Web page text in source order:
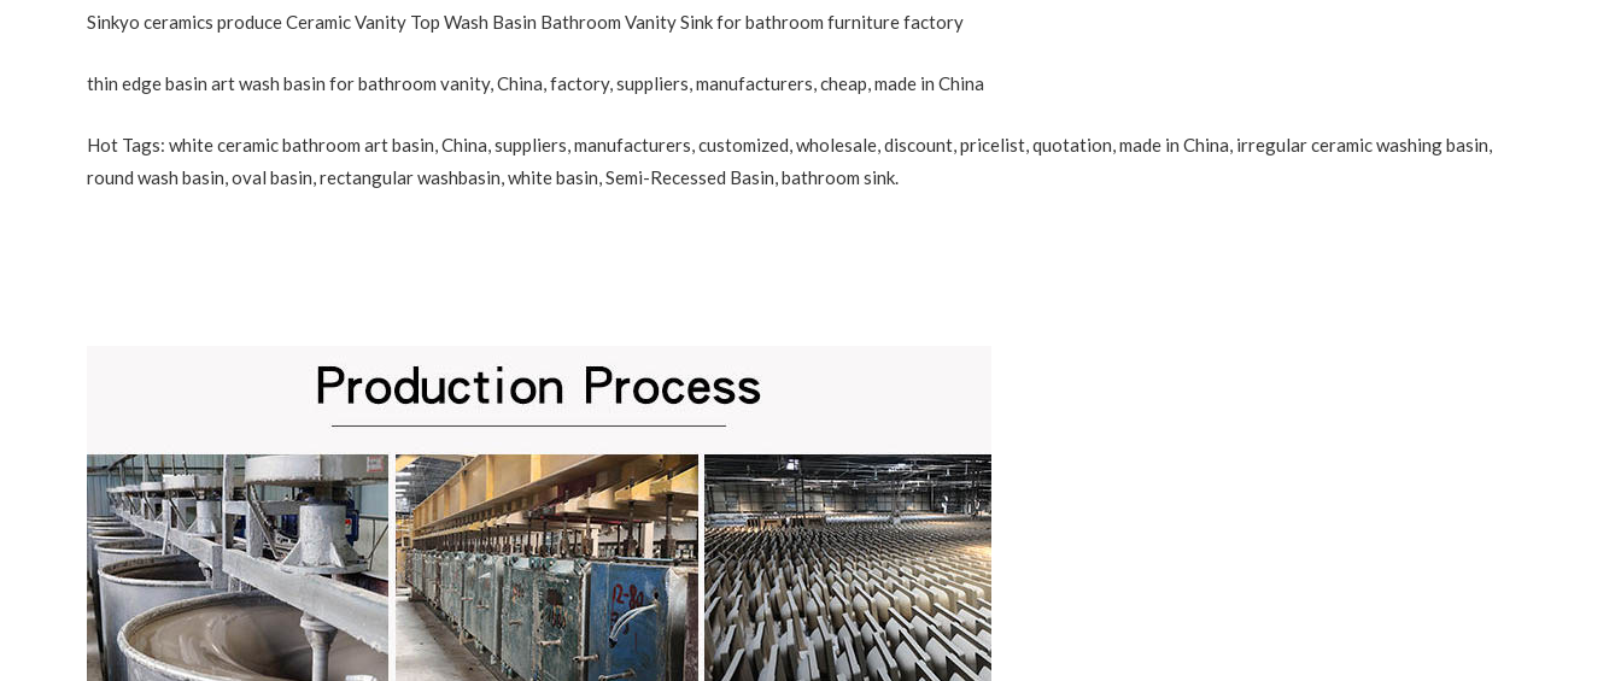
Sinkyo ceramics produce Ceramic Vanity Top Wash Basin Bathroom Vanity Sink for bathroom furniture factory
thin edge basin art wash basin for bathroom vanity, China, factory, suppliers, manufacturers, cheap, made in China
Hot Tags: white ceramic bathroom art basin, China, suppliers, manufacturers, customized, wholesale, discount, pricelist, quotation, made in China, irregular ceramic washing basin,
round wash basin, oval basin, rectangular washbasin,white basin,Semi-Recessed Basin, bathroom sink.